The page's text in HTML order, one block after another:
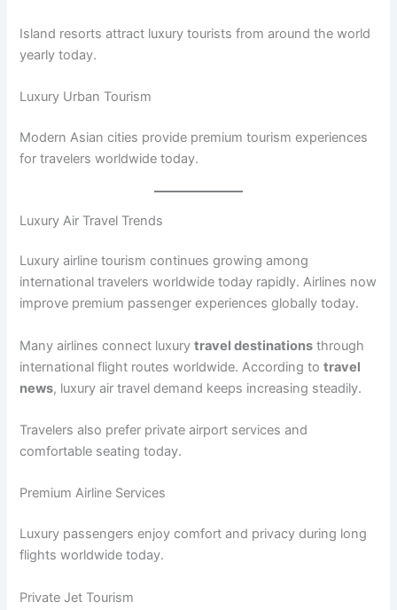
Island resorts attract luxury tourists from around the world
yearly today.
Luxury Urban Tourism
Modern Asian cities provide premium tourism experiences
for travelers worldwide today.
Luxury Air Travel Trends
Luxury airline tourism continues growing among
international travelers worldwide today rapidly. Airlines now
improve premium passenger experiences globally today.
Many airlines connect luxurytravel destinations through
international flight routes worldwide. According totravel
news, luxury air travel demand keeps increasing steadily.
Travelers also prefer private airport services and
comfortable seating today.
Premium Airline Services
Luxury passengers enjoy comfort and privacy during long
flights worldwide today.
Private Jet Tourism